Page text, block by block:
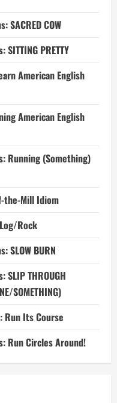
SACRED COW
PRETTY
American English
American English
Running (Something)
the-Mill Idiom
Rock
SLOW BURN
THROUGH
SOMETHING)
Run Its Course
Run Circles Around!